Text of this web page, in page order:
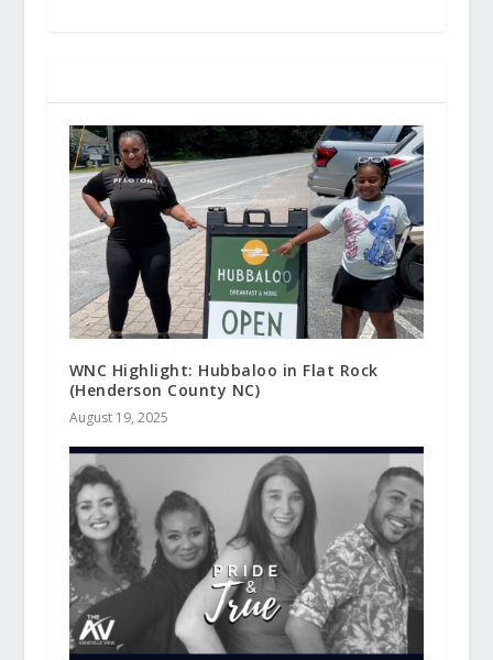
WNC Highlight: Hubbaloo in Flat Rock
(Henderson County NC)
August 19, 2025